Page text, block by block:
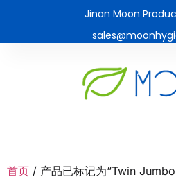
Jinan Moon
首页 / 产品已标记为“Twin